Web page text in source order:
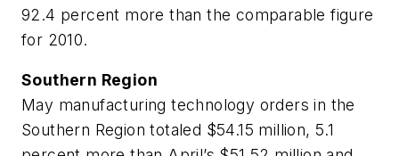
92.4 percent more than the comparable figure
for 2010.
Southern Region
May manufacturing technology orders in the
Southern Region totaled $54.15 million, 5.1